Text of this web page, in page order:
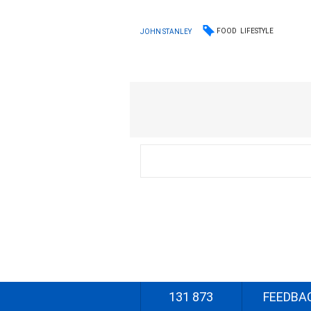
JOHN STANLEY FOOD LIFESTYLE
131 873